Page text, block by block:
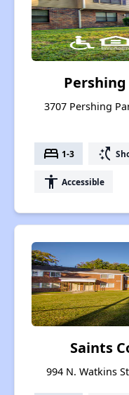
3707 Pershing
bed 1-3 switch_access_shortcut
accessibility Accessible
Saints
994 N. Watkins